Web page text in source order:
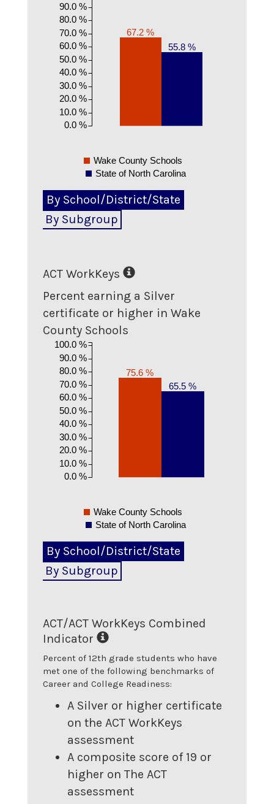
67.2 %
55.8 %
0.0 %
10.0 %
20.0 %
30.0 %
40.0 %
50.0 %
60.0 %
70.0 %
80.0 %
90.0 %
Wake County Schools
State of North Carolina
By School/District/State
By Subgroup
ACT WorkKeys
Percent earning a Silver
certificate or higher in Wake
County Schools
75.6 %
65.5 %
0.0 %
10.0 %
20.0 %
30.0 %
40.0 %
50.0 %
60.0 %
70.0 %
80.0 %
90.0 %
100.0 %
Wake County Schools
State of North Carolina
By School/District/State
By Subgroup
ACT/ACT WorkKeys Combined
Indicator
Percent of 12th grade students who have
met one of the following benchmarks of
Career and College Readiness:
A Silver or higher certificate
on the ACT WorkKeys
assessment
A composite score of 19 or
higher on The ACT
assessment